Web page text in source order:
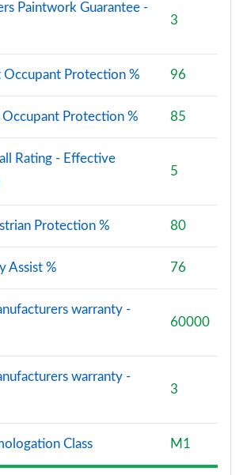
Paintwork Guarantee -
3
Occupant Protection % 96
Occupant Protection % 85
Rating - Effective
5
Protection % 80
Assist % 76
warranty -
60000
warranty -
3
Class M1